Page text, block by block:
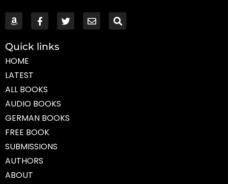
Quick links
HOME
LATEST
ALL BOOKS
AUDIO BOOKS
GERMAN BOOKS
FREE BOOK
SUBMISSIONS
AUTHORS
ABOUT